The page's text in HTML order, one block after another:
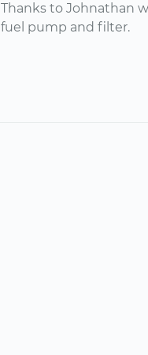
Thanks to Johnathan
fuel pump and filter.